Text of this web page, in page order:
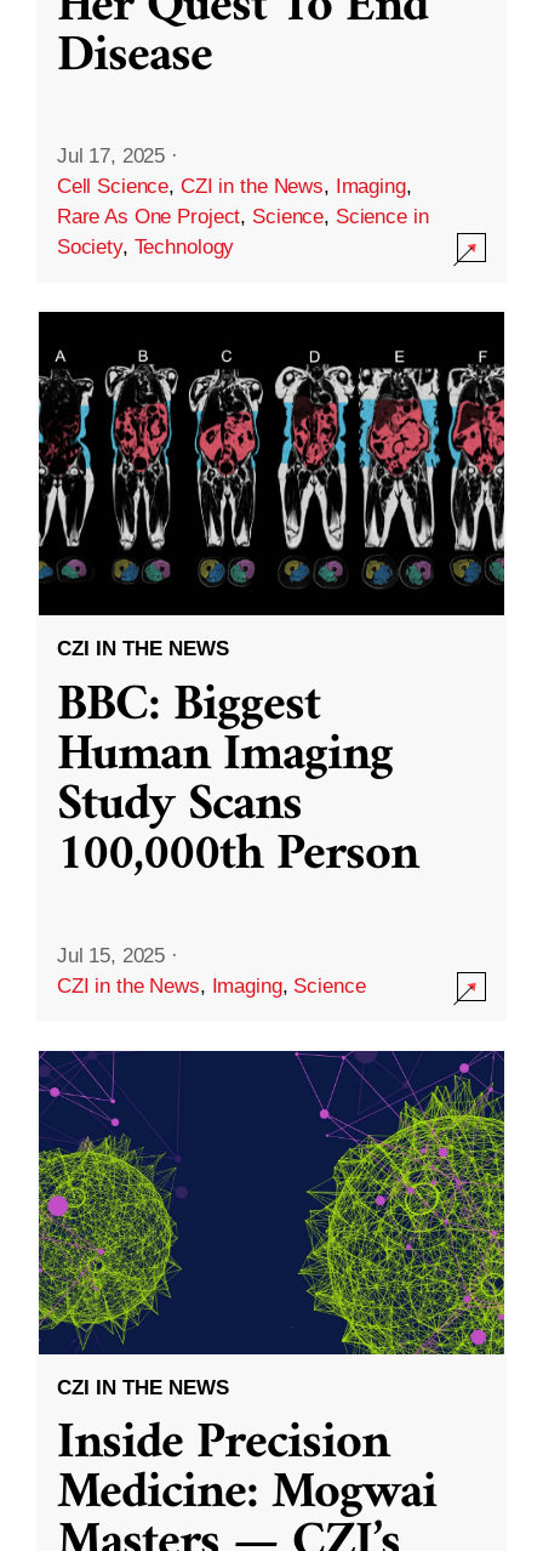
Disease
Jul 17, 2025 ·
Cell Science, CZI in the News, Imaging,
Rare As One Project, Science, Science in
Society, Technology
CZI IN THE NEWS
BBC: Biggest
Human Imaging
Study Scans
100,000th Person
Jul 15, 2025 ·
CZI in the News, Imaging, Science
CZI IN THE NEWS
Inside Precision
Medicine: Mogwai